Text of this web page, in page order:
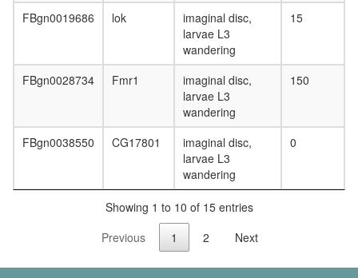
FBgn0019686 lok
imaginal disc,
larvae L3
wandering
15
FBgn0028734 Fmr1
imaginal disc,
larvae L3
wandering
150
FBgn0038550 CG17801
imaginal disc,
larvae L3
wandering
0
Showing 1 to 10 of 15 entries
Previous
1 2 Next